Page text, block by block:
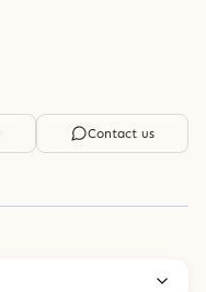
Contact us